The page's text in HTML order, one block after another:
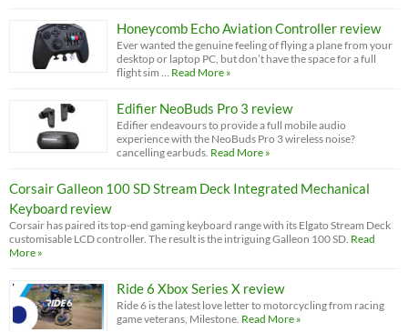
Honeycomb Echo Aviation Controller review
Ever wanted the genuine feeling of flying a plane from your
desktop or laptop PC, but don’t have the space for a full
flight sim …
Read More »
Edifier NeoBuds Pro 3 review
Edifier endeavours to provide a full mobile audio
experience with the NeoBuds Pro 3 wireless noise?
cancelling earbuds. Read More »
Corsair Galleon 100 SD Stream Deck Integrated Mechanical
Keyboard review
Corsair has paired its top-end gaming keyboard range with its Elgato Stream Deck
customisable LCD controller. The result is the intriguing Galleon 100 SD. Read
More »
Ride 6 Xbox Series X review
Ride 6 is the latest love letter to motorcycling from racing
game veterans, Milestone. Read More »